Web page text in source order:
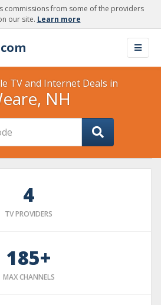
commissions from some of the providers
our site. Learn more
TV and Internet Deals in
NH
4
TV PROVIDERS
185+
MAX CHANNELS